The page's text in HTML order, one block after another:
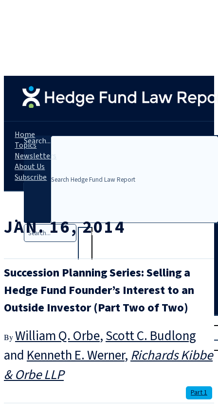
Search...
Search
|
Login
Home
Topics
Newsletters
About Us
Subscribe
JAN. 16, 2014
Succession Planning Series: Selling a
Hedge Fund Founder’s Interest to an
Outside Investor (Part Two of Two)
William Q. Orbe,Scott C. Budlong
andKenneth E. Werner Richards Kibbe
& Orbe LLP
Part 1